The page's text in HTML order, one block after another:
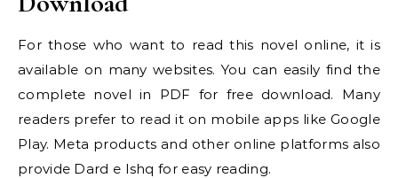
For those who want to read this novel online, it is
available on many websites. You can easily find the
complete novel in PDF for free download. Many
readers prefer to read it on mobile apps like Google
Play. Meta products and other online platforms also
provide Dard e Ishq for easy reading.